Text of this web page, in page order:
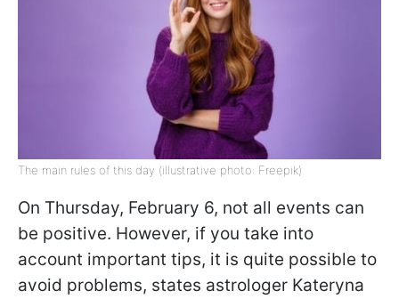
The main rules of this day (illustrative photo: Freepik)
On Thursday, February 6, not all events can
be positive. However, if you take into
account important tips, it is quite possible to
avoid problems, states astrologer Kateryna